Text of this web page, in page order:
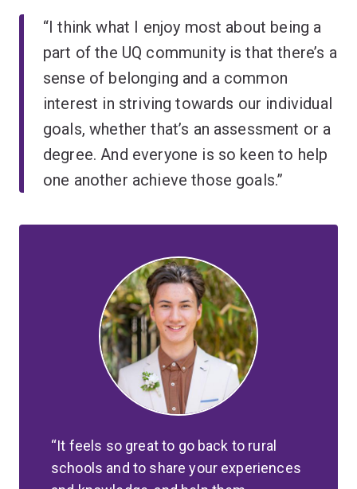
“I think what I enjoy most about being a
part of the UQ community is that there’s a
sense of belonging and a common
interest in striving towards our individual
goals, whether that’s an assessment or a
degree. And everyone is so keen to help
one another achieve those goals.”
It feels so great to go back to rural
schools and to share your experiences